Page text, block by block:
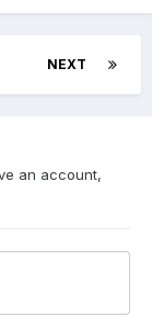
NEXT
an account,